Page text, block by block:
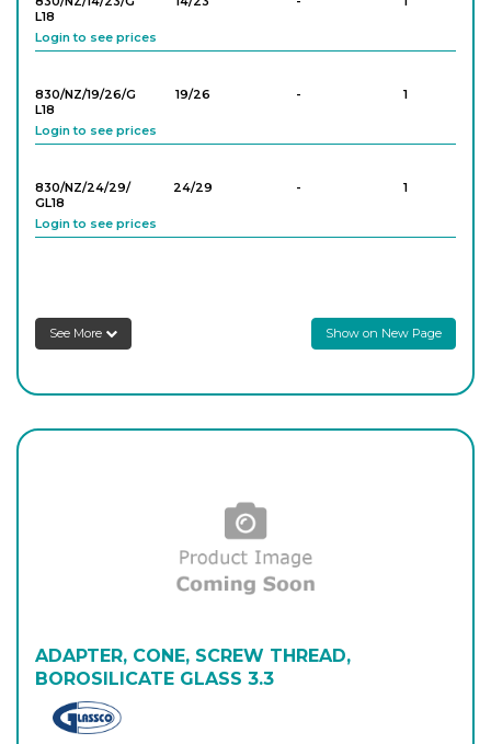
L18
Login to see prices
830/NZ/19/26/G
L18
19/26 - 1
Login to see prices
830/NZ/24/29/
GL18
24/29 - 1
Login to see prices
Login to see prices
GL14
29/32 -
830/NZ/29/32/
GL32
29/32 -
Login to see prices
See More Show on New Page
ADAPTER, CONE, SCREW THREAD,
BOROSILICATE GLASS 3.3